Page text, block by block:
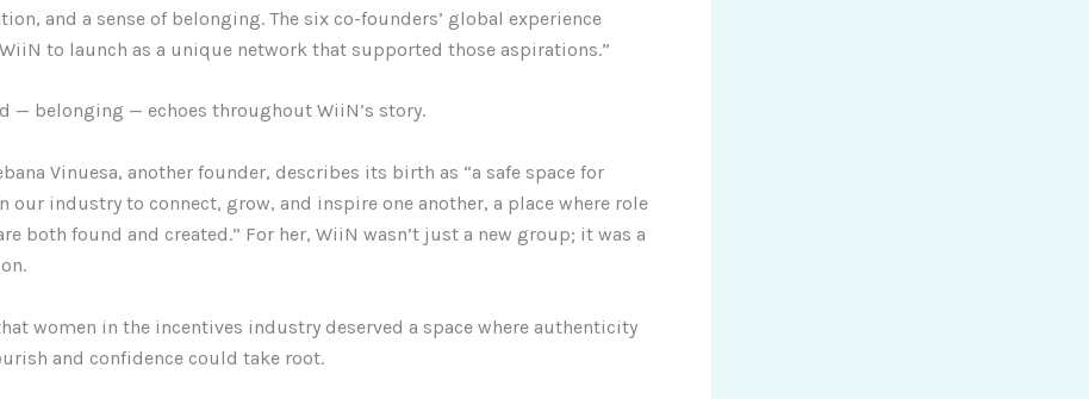
and a sense of belonging. The six co-founders’ global experience
to launch as a unique network that supported those aspirations.”
— belonging — echoes throughout WiiN’s story.
Vinuesa, another founder, describes its birth as “a safe space for
our industry to connect, grow, and inspire one another, a place where role
both found and created.” For her, WiiN wasn’t just a new group; it was a
women in the incentives industry deserved a space where authenticity
and confidence could take root.